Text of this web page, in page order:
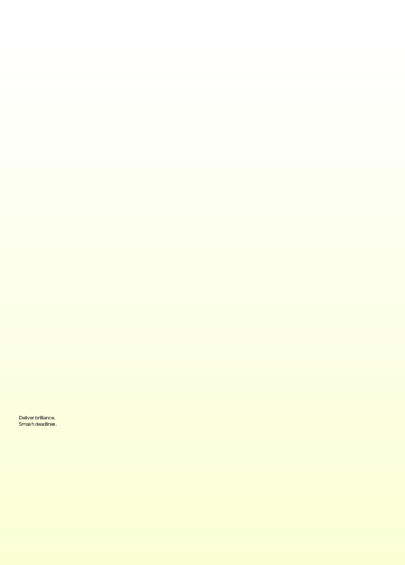
Deliver brilliance.
Smash deadlines.